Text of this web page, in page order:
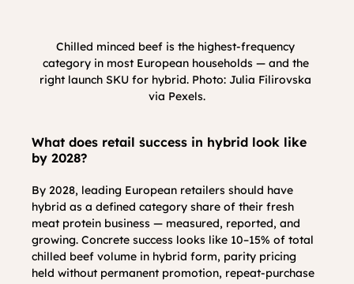
Chilled minced beef is the highest-frequency
category in most European households — and the
right launch SKU for hybrid. Photo: Julia Filirovska
via Pexels.
What does retail success in hybrid look like
by 2028?
By 2028, leading European retailers should have
hybrid as a defined category share of their fresh
meat protein business — measured, reported, and
growing. Concrete success looks like 10–15% of total
chilled beef volume in hybrid form, parity pricing
held without permanent promotion, repeat-purchase